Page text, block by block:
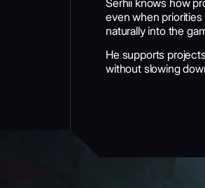
Serhii knows how
even when
naturally into the
He supports
without slowing